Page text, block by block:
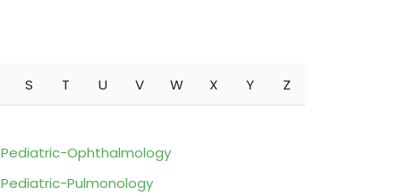
S T U V W X Y Z
Pediatric-Ophthalmology
Pediatric-Pulmonology